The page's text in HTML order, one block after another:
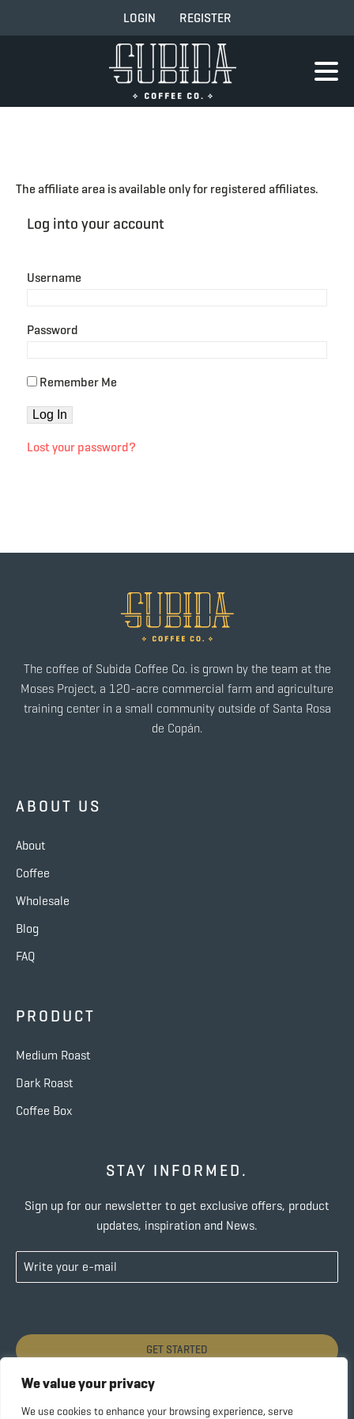
We value your privacy
We use cookies to enhance your browsing experience, serve
LOGIN REGISTER
The affiliate area is available only for registered affiliates.
Log into your account
Username
Password
Remember Me
Lost your password?
The coffee of Subida Coffee Co. is grown by the team at the
Moses Project, a 120-acre commercial farm and agriculture
training center in a small community outside of Santa Rosa
de Copán.
ABOUT US
About
Coffee
Wholesale
Blog
FAQ
PRODUCT
Medium Roast
Dark Roast
Coffee Box
STAY INFORMED.
Sign up for our newsletter to get exclusive offers, product
updates, inspiration and News.
GET STARTED